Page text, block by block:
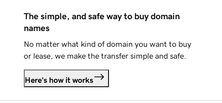
The simple, and safe way to buy domain
names
No matter what kind of domain you want to buy
or lease, we make the transfer simple and safe.
Here's how it works